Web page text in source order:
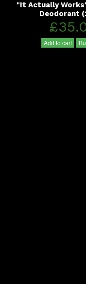
"It Actually
Deodorant
Add to cart